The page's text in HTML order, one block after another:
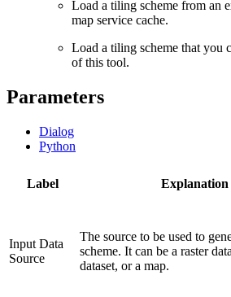
Load a tiling scheme from an
map service cache.
Load a tiling scheme that you
of this tool.
Parameters
Dialog
Python
Label Explanation
Input Data
Source
The source to be used to
scheme. It can be a raster
dataset, or a map.